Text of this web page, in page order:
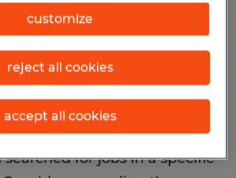
to change your filter criteria
The following actions
some of the filters
searched for jobs in a specific
customize
reject all cookies
accept all cookies